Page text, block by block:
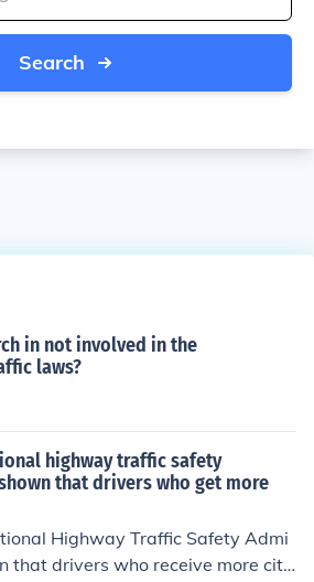
Search
in not involved in the
laws?
highway traffic safety
that drivers who get more
Highway Traffic Safety Admi
that drivers who receive more cita